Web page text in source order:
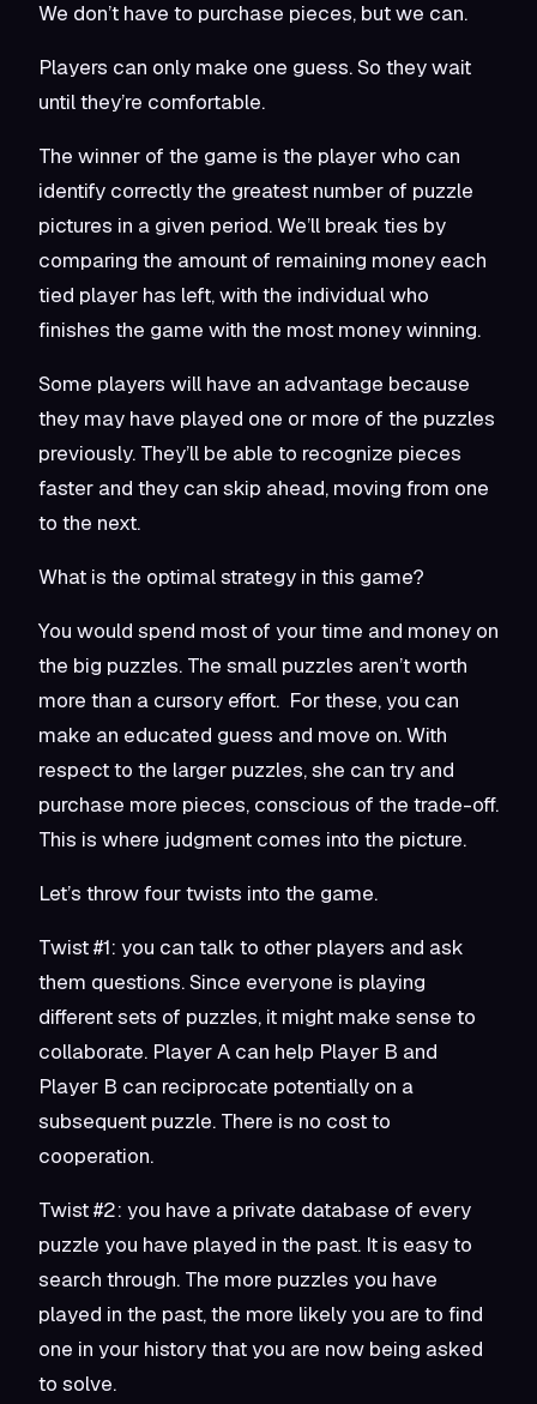
We don’t have to purchase pieces, but we can.
Players can only make one guess. So they wait
until they’re comfortable.
The winner of the game is the player who can
identify correctly the greatest number of puzzle
pictures in a given period. We’ll break ties by
comparing the amount of remaining money each
tied player has left, with the individual who
finishes the game with the most money winning.
Some players will have an advantage because
they may have played one or more of the puzzles
previously. They’ll be able to recognize pieces
faster and they can skip ahead, moving from one
to the next.
What is the optimal strategy in this game?
You would spend most of your time and money on
the big puzzles. The small puzzles aren’t worth
more than a cursory effort. For these, you can
make an educated guess and move on. With
respect to the larger puzzles, she can try and
purchase more pieces, conscious of the trade-off.
This is where judgment comes into the picture.
Let’s throw four twists into the game.
Twist #1: you can talk to other players and ask
them questions. Since everyone is playing
different sets of puzzles, it might make sense to
collaborate. Player A can help Player B and
Player B can reciprocate potentially on a
subsequent puzzle. There is no cost to
cooperation.
Twist #2: you have a private database of every
puzzle you have played in the past. It is easy to
search through. The more puzzles you have
played in the past, the more likely you are to find
one in your history that you are now being asked
to solve.